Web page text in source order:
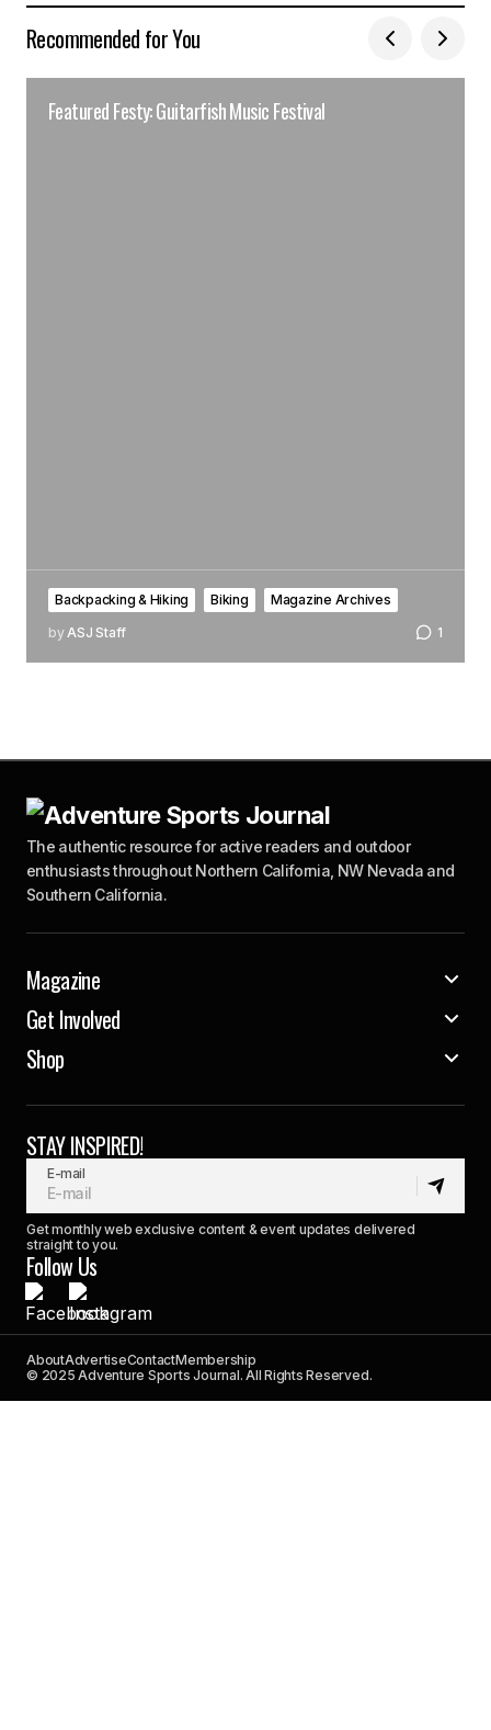
Recommended for You
Featured Festy: Guitarfish Music Festival
Backpacking & Hiking Biking
Magazine Archives
by ASJ Staff 1
The authentic resource for active readers and outdoor
enthusiasts throughout Northern California, NW Nevada and
Southern California.
Magazine
Get Involved
Shop
STAY INSPIRED!
E-mail
Get monthly web exclusive content & event updates delivered
straight to you.
Follow Us
AboutAdvertiseContactMembership
© 2025 Adventure Sports Journal. All Rights Reserved.